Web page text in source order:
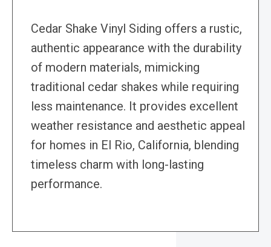
Cedar Shake Vinyl Siding offers a rustic,
authentic appearance with the durability
of modern materials, mimicking
traditional cedar shakes while requiring
less maintenance. It provides excellent
weather resistance and aesthetic appeal
for homes in El Rio, California, blending
timeless charm with long-lasting
performance.